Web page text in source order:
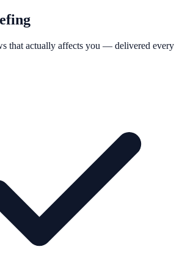
that actually affects you — delivered every